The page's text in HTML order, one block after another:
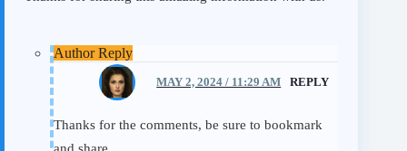
Eileen MAY 2, 2024 / 11:29 AM REPLY
Thanks for the comments, be sure to bookmark